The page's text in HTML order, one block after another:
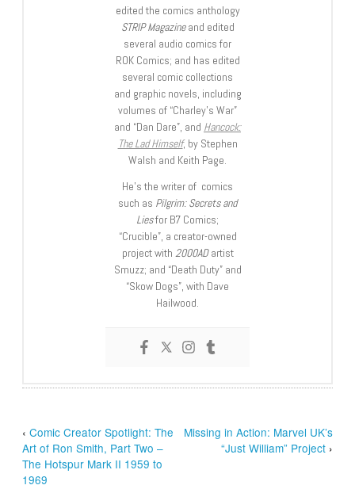
edited the comics anthology
STRIP Magazineand edited
several audio comics for
ROK Comics; and has edited
several comic collections
and graphic novels, including
volumes of “Charley’s War”
and “Dan Dare”, and Hancock:
The Lad Himself, by Stephen
Walsh and Keith Page.
He’s the writer of comics
such as Pilgrim: Secrets and
Liesfor B7 Comics;
“Crucible”, a creator-owned
project with 2000ADartist
Smuzz; and “Death Duty” and
“Skow Dogs”, with Dave
Hailwood.
‹Comic Creator Spotlight: The
Art of Ron Smith, Part Two –
The Hotspur Mark II 1959 to
1969
Missing in Action: Marvel UK’s
“Just William” Project›